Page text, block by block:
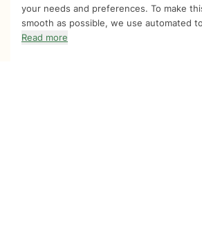
your needs and preferences. To make
smooth as possible, we use automated
Read more